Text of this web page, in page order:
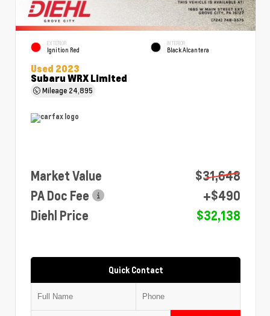
EXTERIOR
Ignition Red
INTERIOR
Black Alcantera
Used 2023
Subaru WRX Limited
Mileage 24,895
Market Value
$31,648
PA Doc Fee
+$490
Diehl Price
$32,138
Quick Contact